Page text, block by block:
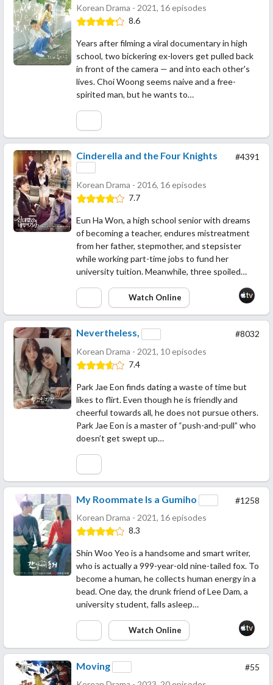
Korean Drama - 2021, 16 episodes
8.6
Years after filming a viral documentary in high
school, two bickering ex-lovers get pulled back
in front of the camera — and into each other's
lives. Choi Woong seems naive and a free-
spirited man, but he wants to…
#4391
Cinderella and the Four Knights
Korean Drama - 2016, 16 episodes
7.7
Eun Ha Won, a high school senior with dreams
of becoming a teacher, endures mistreatment
from her father, stepmother, and stepsister
while working part-time jobs to fund her
university tuition. Meanwhile, three spoiled…
Watch Online
#8032
Nevertheless,
Korean Drama - 2021, 10 episodes
7.4
Park Jae Eon finds dating a waste of time but
likes to flirt. Even though he is friendly and
cheerful towards all, he does not pursue others.
Park Jae Eon is a master of “push-and-pull” who
doesn’t get swept up…
#1258
My Roommate Is a Gumiho
Korean Drama - 2021, 16 episodes
8.3
Shin Woo Yeo is a handsome and smart writer,
who is actually a 999-year-old nine-tailed fox. To
become a human, he collects human energy in a
bead. One day, the drunk friend of Lee Dam, a
university student, falls asleep…
Watch Online
#55
Moving